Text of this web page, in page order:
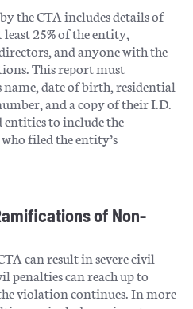
the CTA includes details of
25% of the entity,
and anyone with the
This report must
date of birth, residential
and a copy of their I.D.
to include the
filed the entity’s
of Non-
can result in severe civil
penalties can reach up to
violation continues. In more